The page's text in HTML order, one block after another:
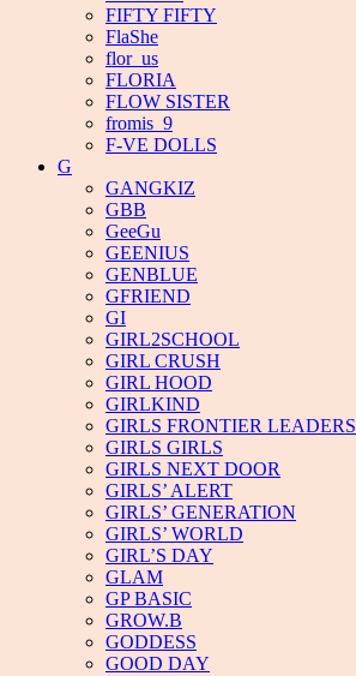
FIFTY FIFTY
FlaShe
flor_us
FLORIA
FLOW SISTER
fromis_9
F-VE DOLLS
G
GANGKIZ
GBB
GeeGu
GEENIUS
GENBLUE
GFRIEND
GI
GIRL2SCHOOL
GIRL CRUSH
GIRL HOOD
GIRLKIND
GIRLS FRONTIER LEADERS
GIRLS GIRLS
GIRLS NEXT DOOR
GIRLS’ ALERT
GIRLS’ GENERATION
GIRLS’ WORLD
GIRL’S DAY
GLAM
GP BASIC
GROW.B
GODDESS
GOOD DAY